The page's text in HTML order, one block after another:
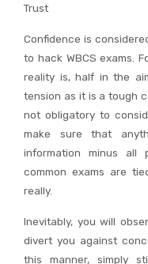
Trust
Confidence is
to hack WBCS exams.
reality is, half in the
tension as it is a tough
not obligatory to
make sure that
information minus all
common exams are
really.
Inevitably, you will
divert you against
this manner, simply